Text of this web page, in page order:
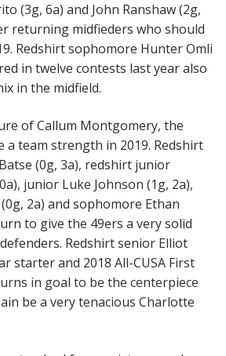
(3g, 6a) and John Ranshaw (2g,
returning midfieders who should
Redshirt sophomore Hunter Omli
in twelve contests last year also
in the midfield.
of Callum Montgomery, the
a team strength in 2019. Redshirt
(0g, 3a), redshirt junior
junior Luke Johnson (1g, 2a),
2a) and sophomore Ethan
to give the 49ers a very solid
Redshirt senior Elliot
starter and 2018 All-CUSA First
in goal to be the centerpiece
be a very tenacious Charlotte